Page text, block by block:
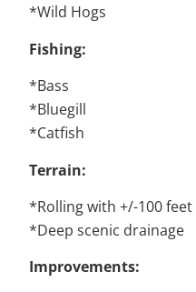
*Wild Hogs
Fishing:
*Bass
*Bluegill
*Catfish
Terrain:
*Rolling with +/-100
*Deep scenic drainage
Improvements: